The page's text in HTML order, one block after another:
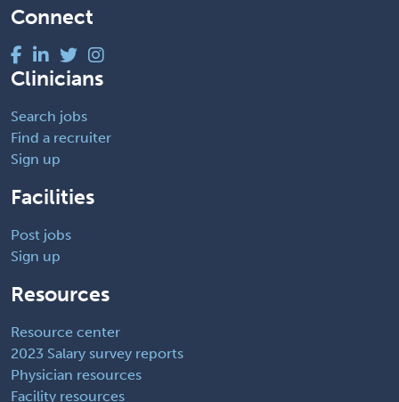
Connect
Clinicians
Search jobs
Find a recruiter
Sign up
Facilities
Post jobs
Sign up
Resources
Resource center
2023 Salary survey reports
Physician resources
Facility resources